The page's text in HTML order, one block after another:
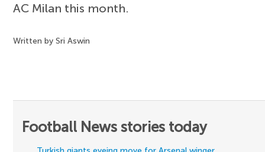
AC Milan this month.
Written by Sri Aswin
Football News stories today